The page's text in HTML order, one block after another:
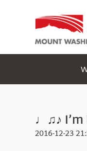
♩♫♪
2016-12-23